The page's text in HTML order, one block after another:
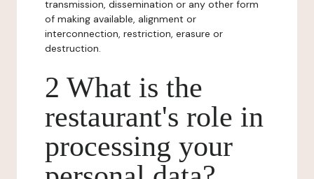
transmission, dissemination or any other form
of making available, alignment or
interconnection, restriction, erasure or
destruction.
2 What is the
restaurant's role in
processing your